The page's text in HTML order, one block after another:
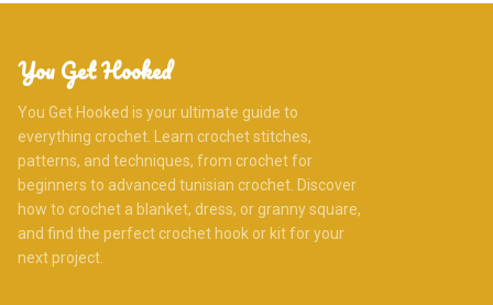
You Get Hooked
You Get Hooked is your ultimate guide to
everything crochet. Learn crochet stitches,
patterns, and techniques, from crochet for
beginners to advanced tunisian crochet. Discover
how to crochet a blanket, dress, or granny square,
and find the perfect crochet hook or kit for your
next project.